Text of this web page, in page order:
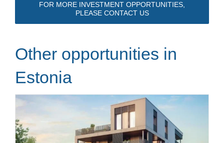
FOR MORE INVESTMENT OPPORTUNITIES,
PLEASE CONTACT US
Other opportunities in
Estonia